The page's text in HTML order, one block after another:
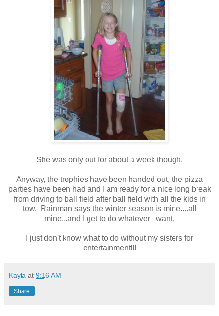
She was only out for about a week though.
Anyway, the trophies have been handed out, the pizza
parties have been had and I am ready for a nice long break
from driving to ball field after ball field with all the kids in
tow. Rainman says the winter season is mine....all
mine...and I get to do whatever I want.
I just don't know what to do without my sisters for
entertainment!!!
Kayla at 9:16 AM
Share